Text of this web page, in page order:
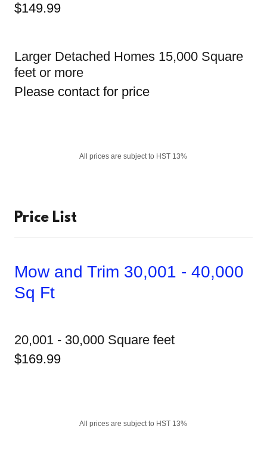
$149.99
Larger Detached Homes 15,000 Square
feet or more
Please contact for price
All prices are subject to HST 13%
Price List
Mow and Trim 30,001 - 40,000
Sq Ft
20,001 - 30,000 Square feet
$169.99
All prices are subject to HST 13%